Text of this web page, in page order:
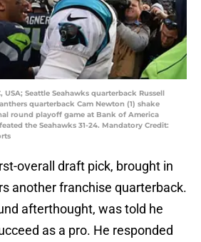
USA; Seattle Seahawks quarterback Russell
quarterback Cam Newton (1) shake
round playoff game at Bank of America
the Seahawks 31-24. Mandatory Credit:
overall draft pick, brought in
another franchise quarterback.
afterthought, was told he
as a pro. He responded